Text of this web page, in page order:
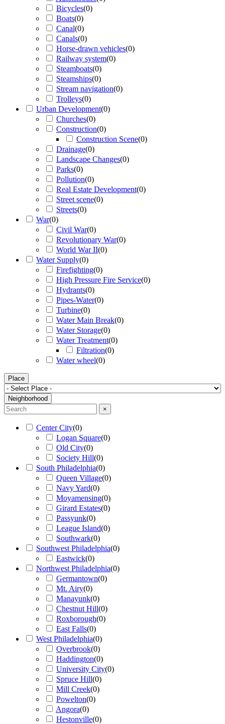
Bicycles(0)
Boats(0)
Canal(0)
Canals(0)
Horse-drawn vehicles(0)
Railway system(0)
Steamboats(0)
Steamships(0)
Stream navigation(0)
Trolleys(0)
Urban Development(0)
Churches(0)
Construction(0)
Construction Scene(0)
Drainage(0)
Landscape Changes(0)
Parks(0)
Pollution(0)
Real Estate Development(0)
Street scene(0)
Streets(0)
War(0)
Civil War(0)
Revolutionary War(0)
World War II(0)
Water Supply(0)
Firefighting(0)
High Pressure Fire Service(0)
Hydrants(0)
Pipes-Water(0)
Turbine(0)
Water Main Break(0)
Water Storage(0)
Water Treatment(0)
Filtration(0)
Water wheel(0)
Place
Neighborhood
×
Center City(0)
Logan Square(0)
Old City(0)
Society Hill(0)
South Philadelphia(0)
Queen Village(0)
Navy Yard(0)
Moyamensing(0)
Girard Estates(0)
Passyunk(0)
League Island(0)
Southwark(0)
Southwest Philadelphia(0)
Eastwick(0)
Northwest Philadelphia(0)
Germantown(0)
Mt. Airy(0)
Manayunk(0)
Chestnut Hill(0)
Roxborough(0)
East Falls(0)
West Philadelphia(0)
Overbrook(0)
Haddington(0)
University City(0)
Spruce Hill(0)
Mill Creek(0)
Powelton(0)
Angora(0)
Hestonville(0)